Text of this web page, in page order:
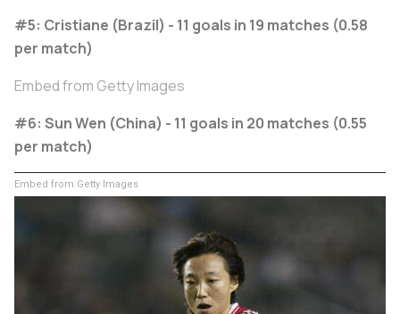
#5: Cristiane (Brazil) - 11 goals in 19 matches (0.58
per match)
Embed from Getty Images
#6: Sun Wen (China) - 11 goals in 20 matches (0.55
per match)
Embed from Getty Images